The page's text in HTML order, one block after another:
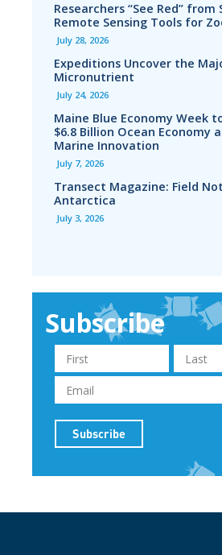
Researchers “See Red”
Remote Sensing Tools for
July 28, 2026
Expeditions Uncover the
Micronutrient
July 24, 2026
Maine Blue Economy Week
$6.8 Billion Ocean Economy
Marine Innovation
July 7, 2026
Transect Magazine: Field
Antarctica
July 3, 2026
Subscribe